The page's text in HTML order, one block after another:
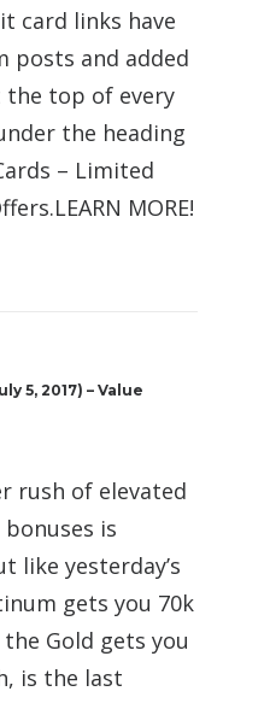
card links have
posts and added
top of every
the heading
– Limited
MORE!
5, 2017) – Value
rush of elevated
is
like yesterday’s
gets you 70k
Gold gets you
is the last